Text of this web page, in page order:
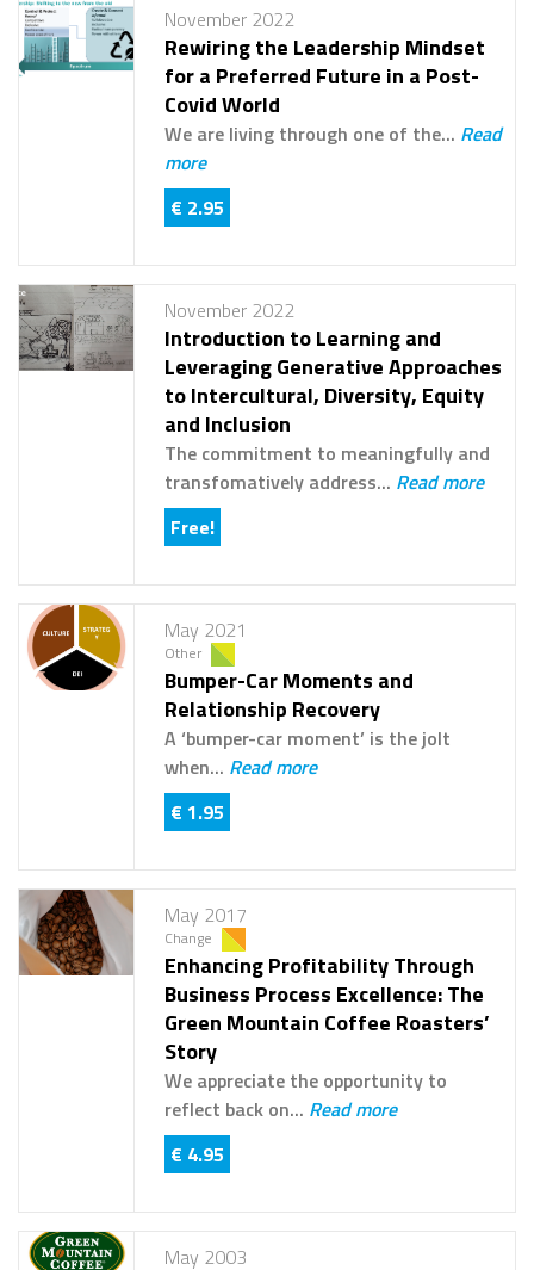
November 2022
Rewiring the Leadership Mindset
for a Preferred Future in a Post-
Covid World
We are living through one of the... Read
more
€ 2.95
November 2022
Introduction to Learning and
Leveraging Generative Approaches
to Intercultural, Diversity, Equity
and Inclusion
The commitment to meaningfully and
transfomatively address... Read more
Free!
May 2021
Other
Bumper-Car Moments and
Relationship Recovery
A ‘bumper-car moment’ is the jolt
when... Read more
€ 1.95
May 2017
Change
Enhancing Profitability Through
Business Process Excellence: The
Green Mountain Coffee Roasters’
Story
We appreciate the opportunity to
reflect back on... Read more
€ 4.95
May 2003